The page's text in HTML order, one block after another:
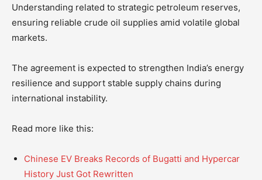
Understanding related to strategic petroleum reserves,
ensuring reliable crude oil supplies amid volatile global
markets.
The agreement is expected to strengthen India’s energy
resilience and support stable supply chains during
international instability.
Read more like this:
Chinese EV Breaks Records of Bugatti and Hypercar
History Just Got Rewritten